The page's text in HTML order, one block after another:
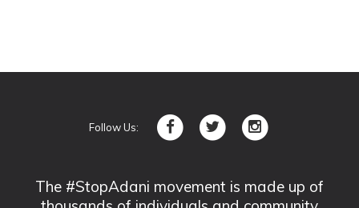
Follow Us:
The #StopAdani movement is made up of